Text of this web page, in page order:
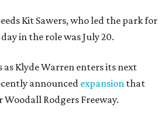
Kit Sawers, who led the park for
in the role was July 20.
Klyde Warren enters its next
announced expansion that
Woodall Rodgers Freeway.